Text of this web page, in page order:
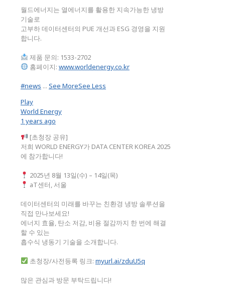
월드에너지는 열에너지를 활용한 지속가능한 냉방
기술로
고부하 데이터센터의 PUE 개선과 ESG 경영을 지원
합니다.
제품 문의: 1533-2702
홈페이지: www.worldenergy.co.kr
#news ... See MoreSee Less
Play
World Energy
1 years ago
[초청장 공유]
저희 WORLD ENERGY가 DATA CENTER KOREA 2025
에 참가합니다!
2025년 8월 13일(수) – 14일(목)
aT센터, 서울
데이터센터의 미래를 바꾸는 친환경 냉방 솔루션을
직접 만나보세요!
에너지 효율, 탄소 저감, 비용 절감까지 한 번에 해결
할 수 있는
흡수식 냉동기 기술을 소개합니다.
초청장/사전등록 링크: myurl.ai/zduU5q
많은 관심과 방문 부탁드립니다!